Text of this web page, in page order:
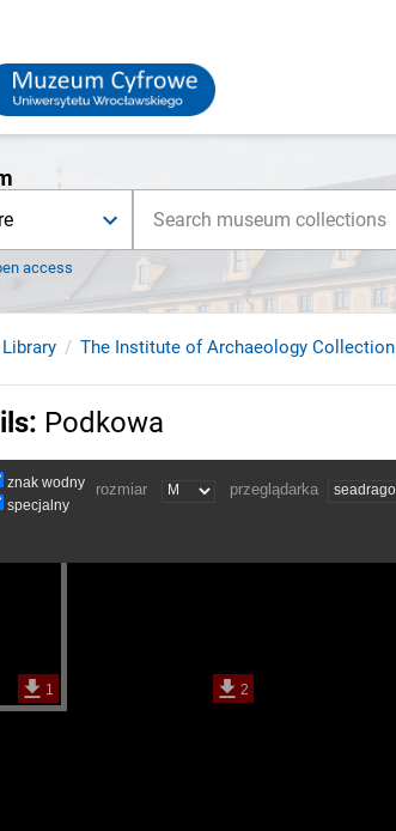
access
The Institute of Archaeology Collection
: Podkowa